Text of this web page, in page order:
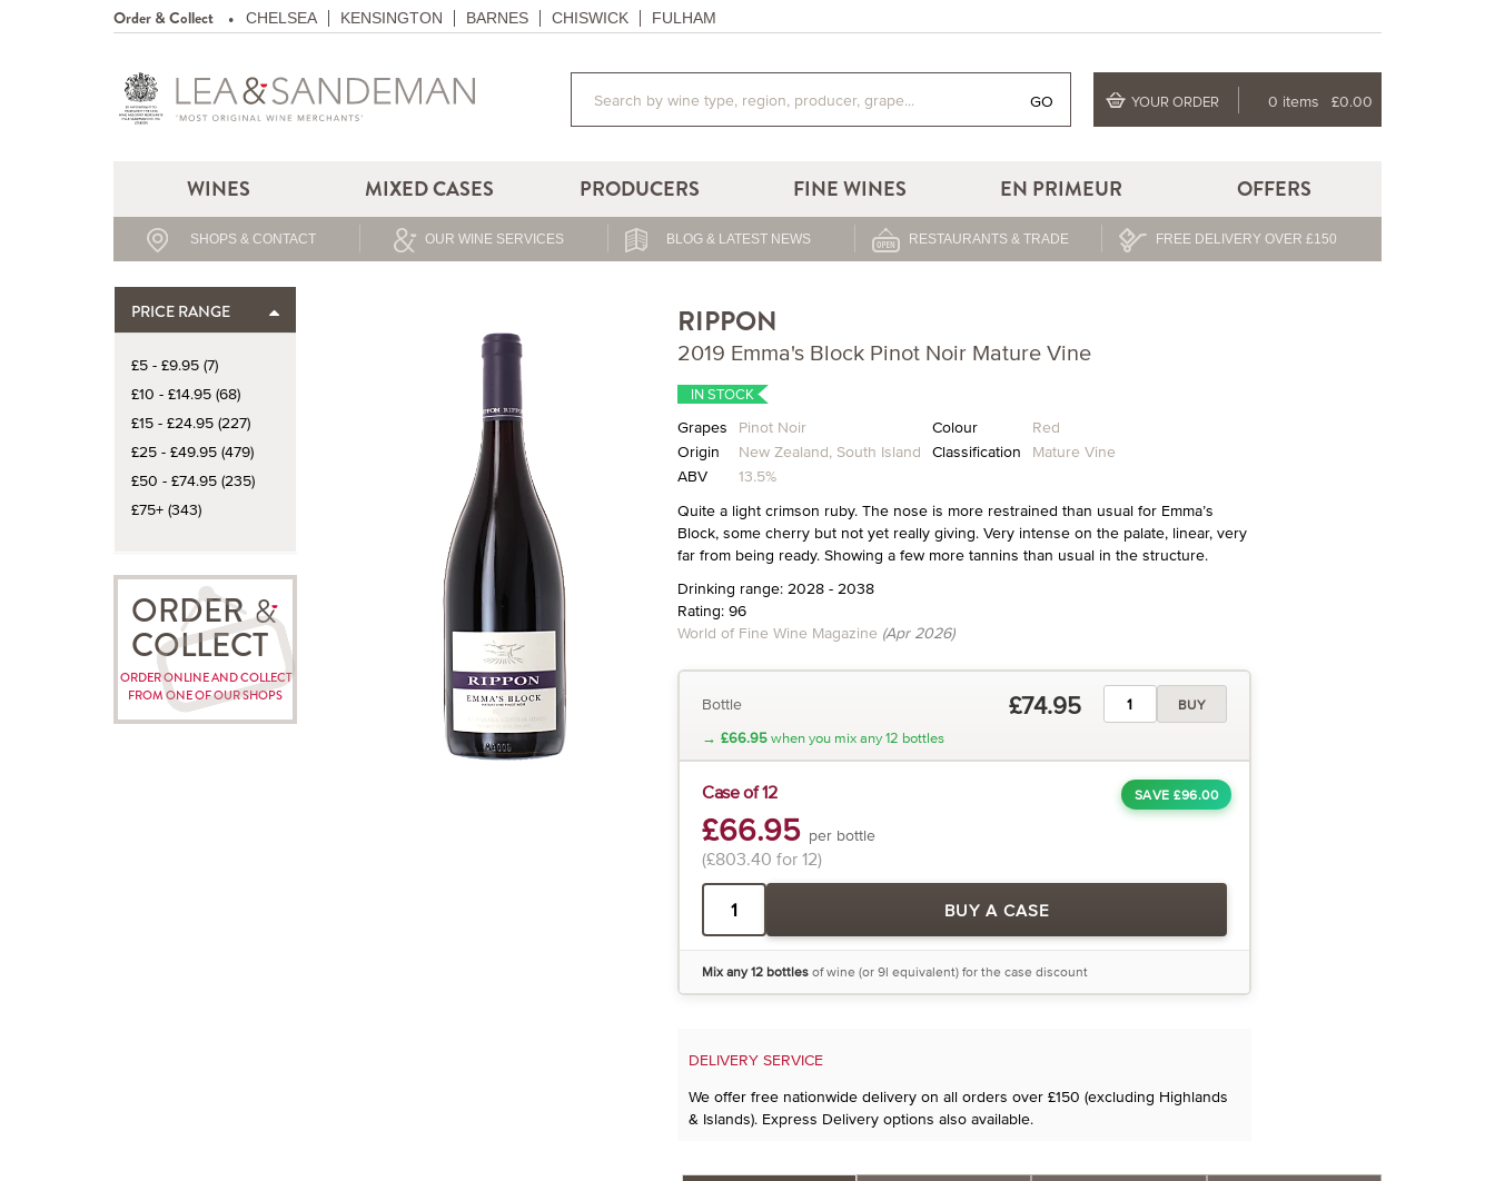
Order & Collect CHELSEA KENSINGTON BARNES CHISWICK FULHAM
GO YOUR ORDER 0 items £0.00
WINES MIXED CASES PRODUCERS FINE WINES EN PRIMEUR OFFERS
SHOPS & CONTACT OUR WINE SERVICES BLOG & LATEST NEWS RESTAURANTS & TRADE FREE DELIVERY OVER £150
PRICE RANGE
£5 - £9.95 (7)
£10 - £14.95 (68)
£15 - £24.95 (227)
£25 - £49.95 (479)
£50 - £74.95 (235)
£75+ (343)
ORDER
COLLECT
ORDER ONLINE AND COLLECT
FROM ONE OF OUR SHOPS
RIPPON
2019 Emma's Block Pinot Noir Mature Vine
IN STOCK
Grapes Pinot Noir Colour
Red
Origin
New Zealand, South Island Classification Mature Vine
ABV
13.5%
Quite a light crimson ruby. The nose is more restrained than usual for Emma’s
Block, some cherry but not yet really giving. Very intense on the palate, linear, very
far from being ready. Showing a few more tannins than usual in the structure.
Drinking range: 2028 - 2038
Rating: 96
World of Fine Wine Magazine (Apr 2026)
Bottle £74.95 BUY
→ £66.95when you mix any 12 bottles
SAVE £96.00
Case of 12
£66.95 per bottle
(£803.40 for 12)
BUY A CASE
Mix any 12 bottlesof wine (or 9l equivalent) for the case discount
DELIVERY SERVICE
We offer free nationwide delivery on all orders over £150 (excluding Highlands
& Islands). Express Delivery options also available.